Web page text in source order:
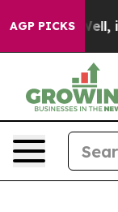
AGP PICKS
Well, it Didn’t